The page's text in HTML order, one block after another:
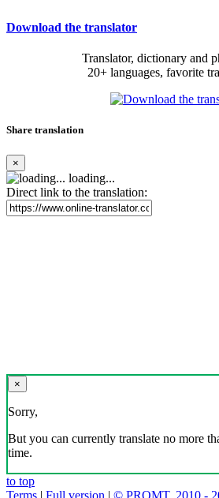
Download the translator
Translator, dictionary and
20+ languages, favorite
Share translation
×
loading...
Direct link to the translation:
×
Sorry,
But you can currently translate no more
time.
to top
Terms | Full version | © PROMT, 2010 -